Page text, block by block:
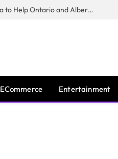
Sam Kamra Launches RealEstateBuyer.ca to Help Ontario and Alberta Homeowners Sell Their Homes for Cash
ECommerce Entertainment